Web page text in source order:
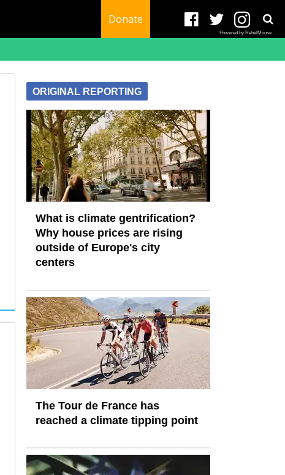
Donate
Powered by RebelMouse
ORIGINAL REPORTING
What is climate gentrification?
Why house prices are rising
outside of Europe's city
centers
The Tour de France has
reached a climate tipping point